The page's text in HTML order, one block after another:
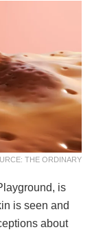
THE ORDINARY
is
is seen and
about